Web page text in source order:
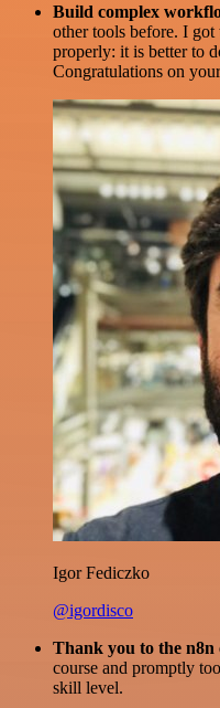
Build complex
other tools before. I
properly: it is better to
Congratulations on
Igor Fediczko
@igordisco
Thank you to the n8n
course and promptly
skill level.